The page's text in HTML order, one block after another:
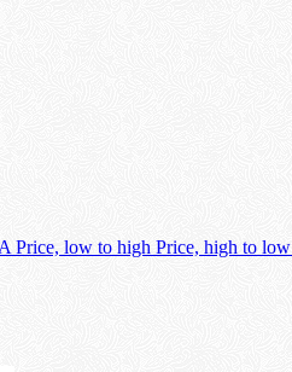
Price, low to high Price, high to low